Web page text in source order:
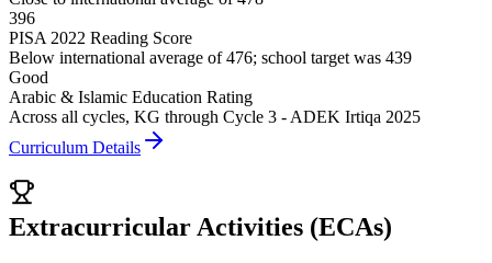
396
PISA 2022 Reading Score
Below international average of 476; school target was 439
Good
Arabic & Islamic Education Rating
Across all cycles, KG through Cycle 3 - ADEK Irtiqa 2025
Curriculum Details
Extracurricular Activities (ECAs)